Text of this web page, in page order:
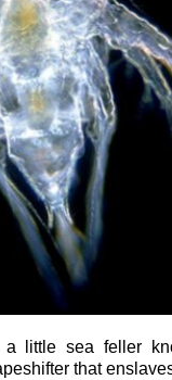
little sea feller
that